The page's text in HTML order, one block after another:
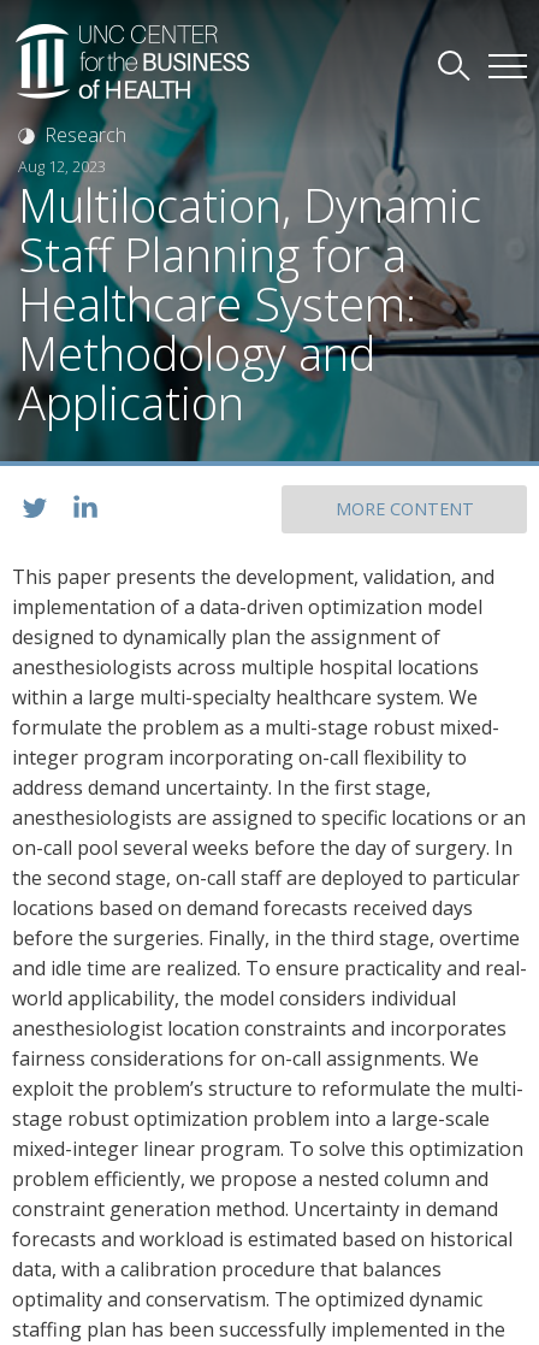
Research
Aug 12, 2023
Multilocation, Dynamic
Staff Planning for a
Healthcare System:
Methodology and
Application
MORE CONTENT
This paper presents the development, validation, and
implementation of a data-driven optimization model
designed to dynamically plan the assignment of
anesthesiologists across multiple hospital locations
within a large multi-specialty healthcare system. We
formulate the problem as a multi-stage robust mixed-
integer program incorporating on-call flexibility to
address demand uncertainty. In the first stage,
anesthesiologists are assigned to specific locations or an
on-call pool several weeks before the day of surgery. In
the second stage, on-call staff are deployed to particular
locations based on demand forecasts received days
before the surgeries. Finally, in the third stage, overtime
and idle time are realized. To ensure practicality and real-
world applicability, the model considers individual
anesthesiologist location constraints and incorporates
fairness considerations for on-call assignments. We
exploit the problem’s structure to reformulate the multi-
stage robust optimization problem into a large-scale
mixed-integer linear program. To solve this optimization
problem efficiently, we propose a nested column and
constraint generation method. Uncertainty in demand
forecasts and workload is estimated based on historical
data, with a calibration procedure that balances
optimality and conservatism. The optimized dynamic
staffing plan has been successfully implemented in the